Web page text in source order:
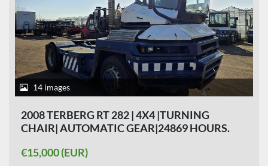
14 images
2008 TERBERG RT 282 | 4X4 |TURNING
CHAIR| AUTOMATIC GEAR|24869 HOURS.
€15,000 (EUR)